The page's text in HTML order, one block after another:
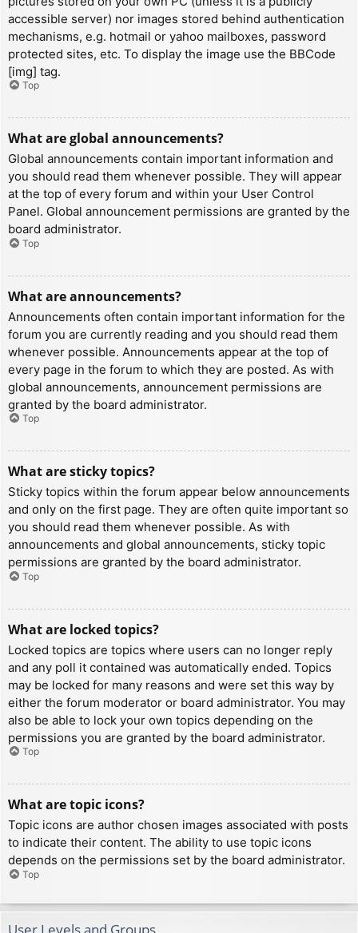
accessible server) nor images stored behind authentication
mechanisms, e.g. hotmail or yahoo mailboxes, password
protected sites, etc. To display the image use the BBCode
[img] tag.
Top
What are global announcements?
Global announcements contain important information and
you should read them whenever possible. They will appear
at the top of every forum and within your User Control
Panel. Global announcement permissions are granted by the
board administrator.
Top
What are announcements?
Announcements often contain important information for the
forum you are currently reading and you should read them
whenever possible. Announcements appear at the top of
every page in the forum to which they are posted. As with
global announcements, announcement permissions are
granted by the board administrator.
Top
What are sticky topics?
Sticky topics within the forum appear below announcements
and only on the first page. They are often quite important so
you should read them whenever possible. As with
announcements and global announcements, sticky topic
permissions are granted by the board administrator.
Top
What are locked topics?
Locked topics are topics where users can no longer reply
and any poll it contained was automatically ended. Topics
may be locked for many reasons and were set this way by
either the forum moderator or board administrator. You may
also be able to lock your own topics depending on the
permissions you are granted by the board administrator.
Top
What are topic icons?
Topic icons are author chosen images associated with posts
to indicate their content. The ability to use topic icons
depends on the permissions set by the board administrator.
Top
User Levels and Groups